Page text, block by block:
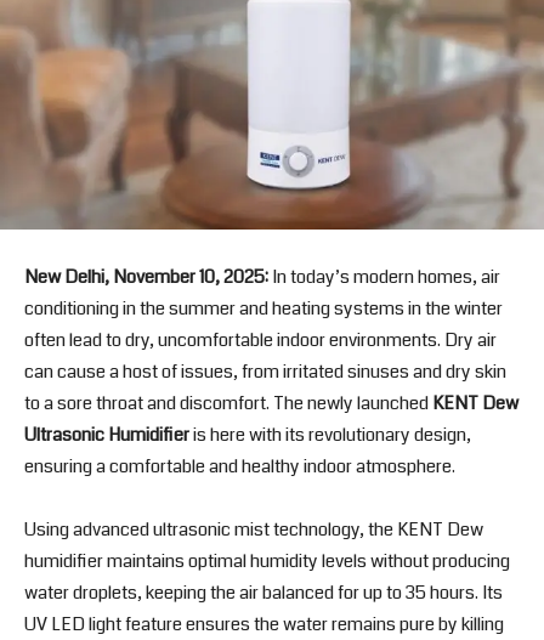
New Delhi, November 10, 2025:In today’s modern homes, air
conditioning in the summer and heating systems in the winter
often lead to dry, uncomfortable indoor environments. Dry air
can cause a host of issues, from irritated sinuses and dry skin
to a sore throat and discomfort. The newly launchedKENT Dew
Ultrasonic Humidifieris here with its revolutionary design,
ensuring a comfortable and healthy indoor atmosphere.
Using advanced ultrasonic mist technology, the KENT Dew
humidifier maintains optimal humidity levels without producing
water droplets, keeping the air balanced for up to 35 hours. Its
UV LED light feature ensures the water remains pure by killing